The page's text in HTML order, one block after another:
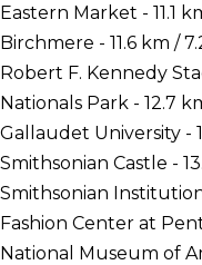
Eastern Market - 11.1
Birchmere - 11.6 km /
Robert F. Kennedy
Nationals Park - 12.7
Gallaudet University -
Smithsonian Castle -
Smithsonian
Fashion Center at
National Museum of